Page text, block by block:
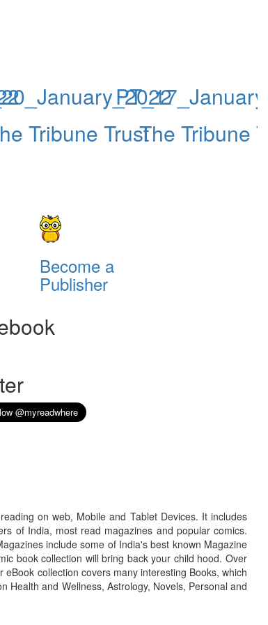
Tribune TrustThe Tribune
Become a
Publisher
on web, Mobile and Tablet Devices. It includes
of India, most read magazines and popular comics.
include some of India's best known Magazine
book collection will bring back your child hood. Over
collection covers many interesting Books, which
Health and Wellness, Astrology, Novels, Personal and